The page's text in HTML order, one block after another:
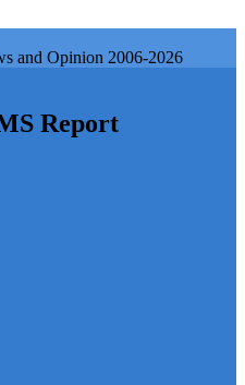
and Opinion 2006-2026
Report